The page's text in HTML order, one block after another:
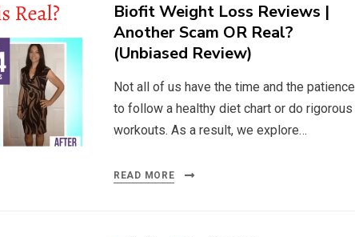
Biofit Weight Loss Reviews |
Another Scam OR Real?
(Unbiased Review)
Not all of us have the time and the patience
to follow a healthy diet chart or do rigorous
workouts. As a result, we explore…
READ MORE